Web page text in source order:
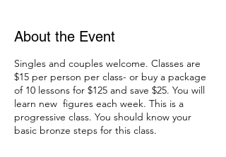
About the Event
Singles and couples welcome. Classes are
$15 per person per class- or buy a package
of 10 lessons for $125 and save $25. You will
learn new figures each week. This is a
progressive class. You should know your
basic bronze steps for this class.